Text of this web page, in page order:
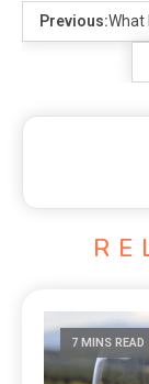
Previous:What
7 MINS READ